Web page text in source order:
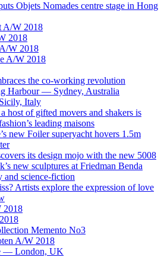
Objets Nomades centre stage in Hong
A/W 2018
2018
W 2018
A/W 2018
the co-working revolution
Harbour — Sydney, Australia
Italy
host of gifted movers and shakers is
leading maisons
new Foiler superyacht hovers 1.5m
its design mojo with the new 5008
new sculptures at Friedman Benda
and science-fiction
Artists explore the expression of love
2018
Memento No3
A/W 2018
— London, UK